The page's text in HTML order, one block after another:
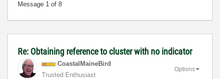
Message 1 of 8
Re: Obtaining reference to cluster with no indicator
CoastalMaineBird
Trusted Enthusiast
Options